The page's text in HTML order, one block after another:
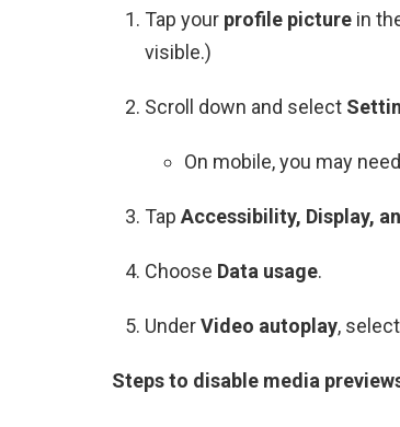
Tap your profile picture in
visible.)
Scroll down and select
On mobile, you may
Tap Accessibility, Display,
Choose Data usage.
UnderVideo autoplay, select
Steps to disable media